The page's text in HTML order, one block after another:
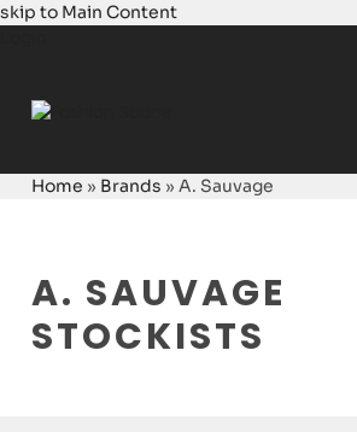
skip to Main Content
Home » Brands »A. Sauvage
A. SAUVAGE
STOCKISTS